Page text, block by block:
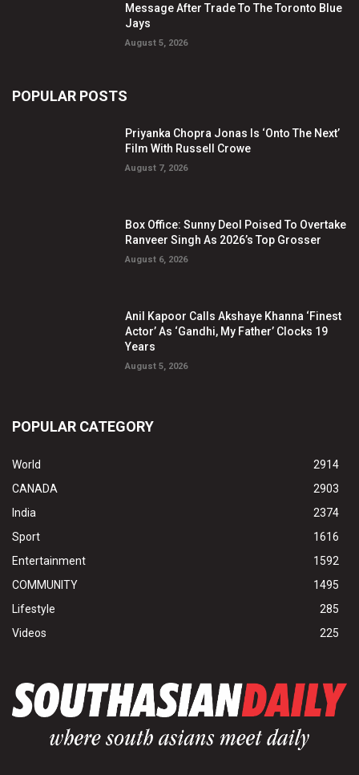
Message After Trade To The Toronto Blue
Jays
August 5, 2026
POPULAR POSTS
Priyanka Chopra Jonas Is ‘Onto The Next’
Film With Russell Crowe
August 7, 2026
Box Office: Sunny Deol Poised To Overtake
Ranveer Singh As 2026’s Top Grosser
August 6, 2026
Anil Kapoor Calls Akshaye Khanna ‘Finest
Actor’ As ‘Gandhi, My Father’ Clocks 19
Years
August 5, 2026
POPULAR CATEGORY
World
2914
CANADA
2903
India
2374
Sport
1616
Entertainment
1592
COMMUNITY
1495
Lifestyle
285
Videos
225